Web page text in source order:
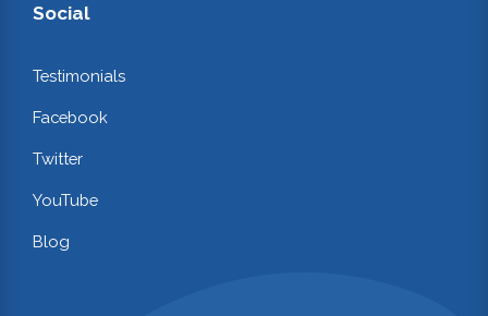
Social
Testimonials
Facebook
Twitter
YouTube
Blog